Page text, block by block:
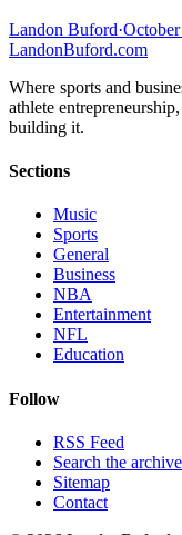
Landon Buford·
LandonBuford.com
Where sports and
athlete
building it.
Sections
Music
Sports
General
Business
NBA
Entertainment
NFL
Education
Follow
RSS Feed
Search the archive
Sitemap
Contact